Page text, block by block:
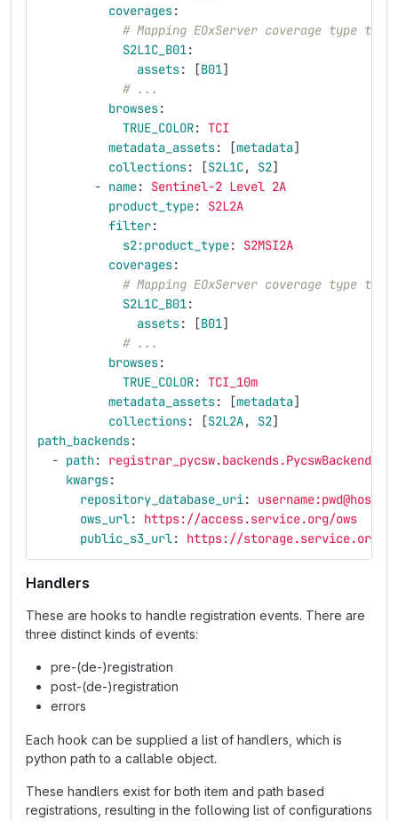
coverages:
# Mapping EOxServer coverage type to
S2L1C_B01:
assets: [B01]
# ...
browses:
TRUE_COLOR: TCI
metadata_assets: [metadata]
collections: [S2L1C, S2]
- name:
Sentinel-2 Level 2A
product_type:
S2L2A
filter:
s2:product_type:
S2MSI2A
coverages:
# Mapping EOxServer coverage type to
S2L1C_B01:
assets: [B01]
# ...
browses:
TRUE_COLOR: TCI_10m
metadata_assets: [metadata]
collections: [S2L2A, S2]
path_backends:
- path:
registrar_pycsw.backends.PycswBackend
kwargs:
repository_database_uri:
username:pwd@host
ows_url:
https://access.service.org/ows
public_s3_url: https://storage.service.org
Handlers
These are hooks to handle registration events. There are
three distinct kinds of events:
pre-(de-)registration
post-(de-)registration
errors
Each hook can be supplied a list of handlers, which is
python path to a callable object.
These handlers exist for both item and path based
registrations, resulting in the following list of configurations